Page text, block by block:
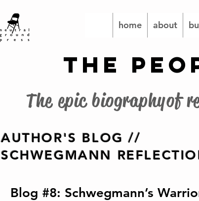
home about
THE
The epic biography of
AUTHOR'S BLOG //
SCHWEGMANN
Blog #8: Schwegmann’s